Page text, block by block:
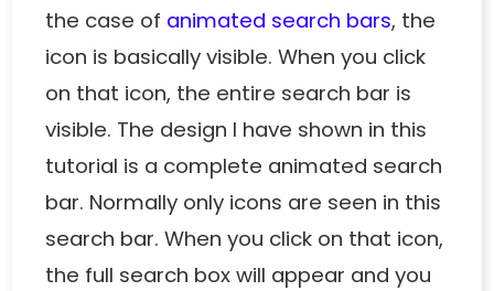
the case of animated search bars, the
icon is basically visible. When you click
on that icon, the entire search bar is
visible. The design I have shown in this
tutorial is a complete animated search
bar. Normally only icons are seen in this
search bar. When you click on that icon,
the full search box will appear and you